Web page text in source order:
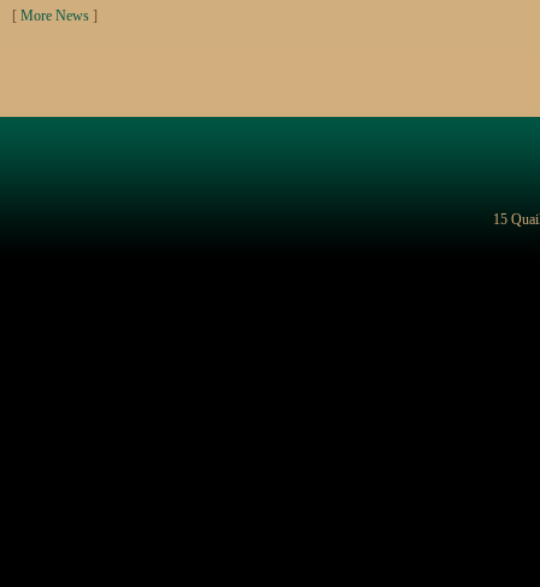
[ More News ]
15